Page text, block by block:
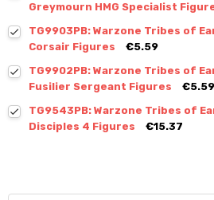
Greymourn HMG Specialist
TG9903PB: Warzone Tribes of
Corsair Figures
€5.59
TG9902PB: Warzone Tribes of
Fusilier Sergeant Figures
€5.59
TG9543PB: Warzone Tribes of
Disciples 4 Figures
€15.37